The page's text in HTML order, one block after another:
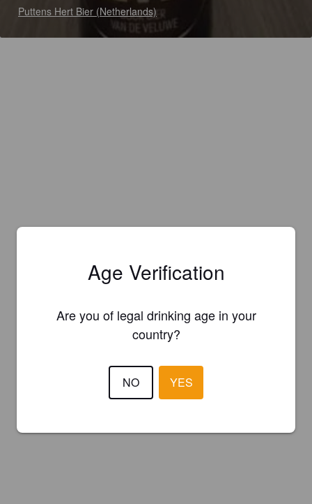
Puttens Hert Bier (Netherlands)
Age Verification
Are you of legal drinking age in your
country?
NO YES